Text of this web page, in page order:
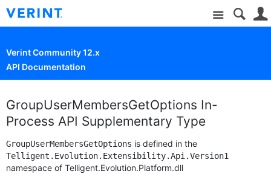
Site
Verint Community 12.x
API Documentation
GroupUserMembersGetOptions In-
Process API Supplementary Type
GroupUserMembersGetOptions is defined in the
Telligent.Evolution.Extensibility.Api.Version1
namespace of Telligent.Evolution.Platform.dll